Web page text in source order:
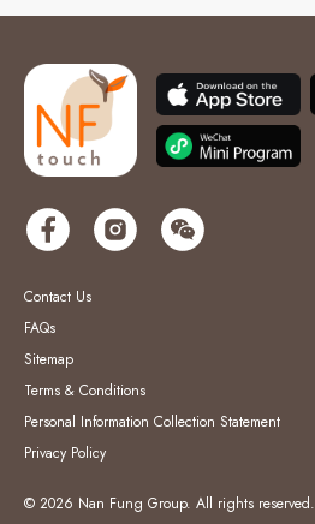
Contact Us
FAQs
Sitemap
Terms & Conditions
Personal Information Collection Statement
Privacy Policy
© 2026 Nan Fung Group. All rights reserved.